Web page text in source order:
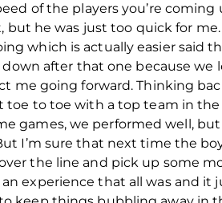
of the players you’re
but he was just too quick for
which is actually easier said
after that one because we
me going forward. Thinking
to toe with a top team in
games, we performed well,
I’m sure that next time the
the line and pick up some
experience that all was and